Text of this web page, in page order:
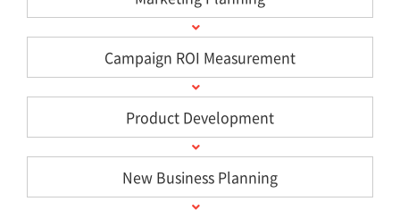
Campaign ROI Measurement
Product Development
New Business Planning